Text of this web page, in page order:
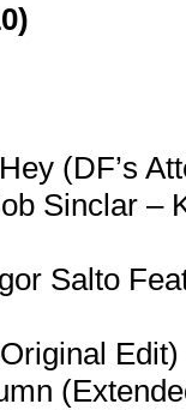
(DF’s
Sinclar –
Salto
Edit)